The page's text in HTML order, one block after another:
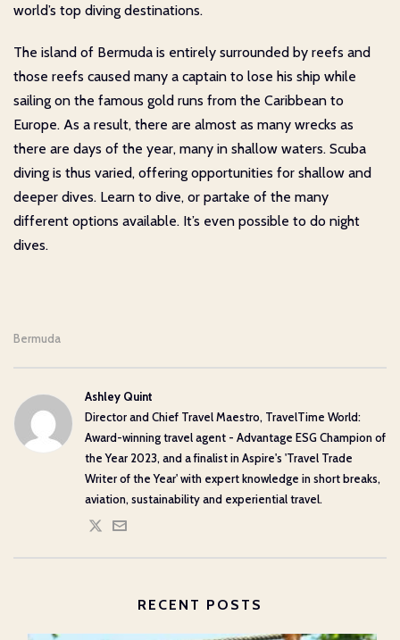
world’s top diving destinations.
The island of Bermuda is entirely surrounded by reefs and
those reefs caused many a captain to lose his ship while
sailing on the famous gold runs from the Caribbean to
Europe. As a result, there are almost as many wrecks as
there are days of the year, many in shallow waters. Scuba
diving is thus varied, offering opportunities for shallow and
deeper dives. Learn to dive, or partake of the many
different options available. It’s even possible to do night
dives.
Bermuda
Ashley Quint
Director and Chief Travel Maestro, TravelTime World:
Award-winning travel agent - Advantage ESG Champion of
the Year 2023, and a finalist in Aspire's 'Travel Trade
Writer of the Year' with expert knowledge in short breaks,
aviation, sustainability and experiential travel.
RECENT POSTS